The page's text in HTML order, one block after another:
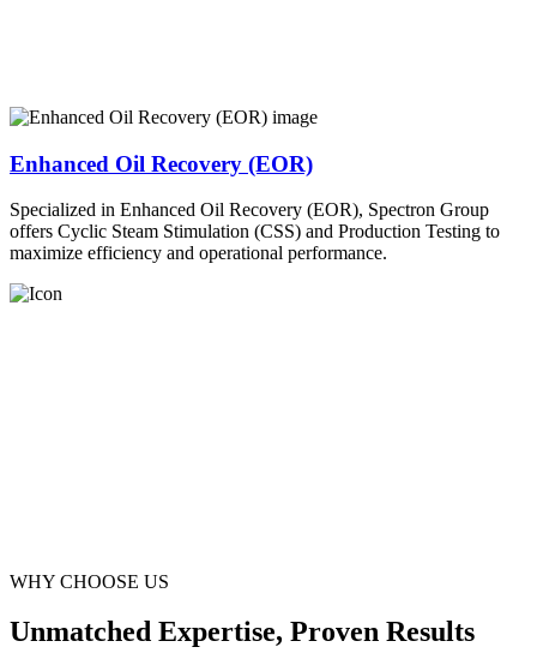
Enhanced Oil Recovery (EOR)
Specialized in Enhanced Oil Recovery (EOR), Spectron Group
offers Cyclic Steam Stimulation (CSS) and Production Testing to
maximize efficiency and operational performance.
WHY CHOOSE US
Unmatched Expertise, Proven Results